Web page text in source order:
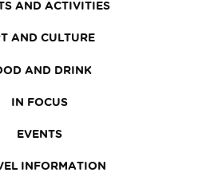
AND ACTIVITIES
AND CULTURE
AND DRINK
IN FOCUS
EVENTS
INFORMATION